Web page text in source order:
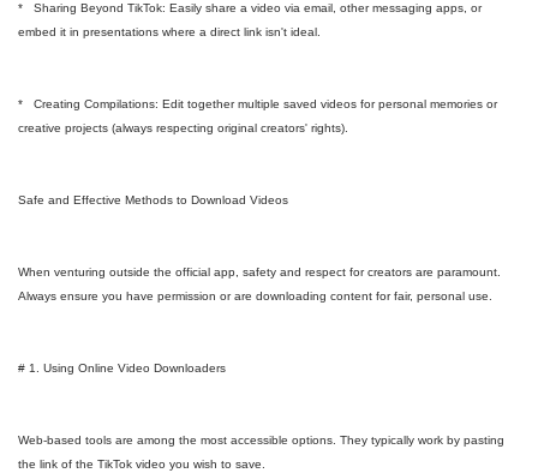
* Sharing Beyond TikTok: Easily share a video via email, other messaging apps, or
embed it in presentations where a direct link isn't ideal.
* Creating Compilations: Edit together multiple saved videos for personal memories or
creative projects (always respecting original creators' rights).
Safe and Effective Methods to Download Videos
When venturing outside the official app, safety and respect for creators are paramount.
Always ensure you have permission or are downloading content for fair, personal use.
# 1. Using Online Video Downloaders
Web-based tools are among the most accessible options. They typically work by pasting
the link of the TikTok video you wish to save.